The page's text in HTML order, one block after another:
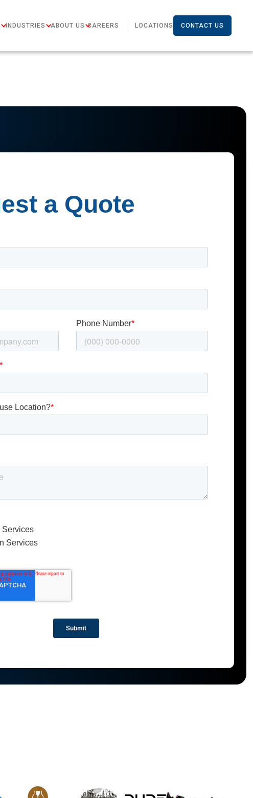
INDUSTRIES ABOUT US CAREERS LOCATIONS CONTACT US